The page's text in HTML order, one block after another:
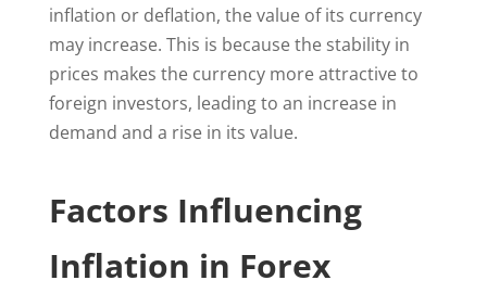
inflation or deflation, the value of its currency
may increase. This is because the stability in
prices makes the currency more attractive to
foreign investors, leading to an increase in
demand and a rise in its value.
Factors Influencing
Inflation in Forex